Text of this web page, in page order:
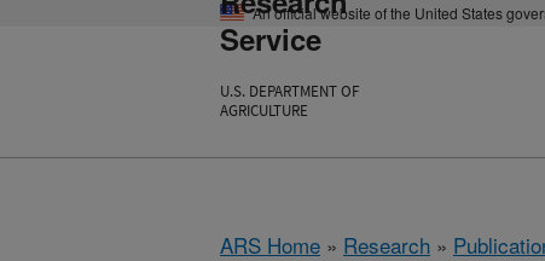
An official website of the United States
Service
U.S. DEPARTMENT OF
AGRICULTURE
ARS Home » Research »